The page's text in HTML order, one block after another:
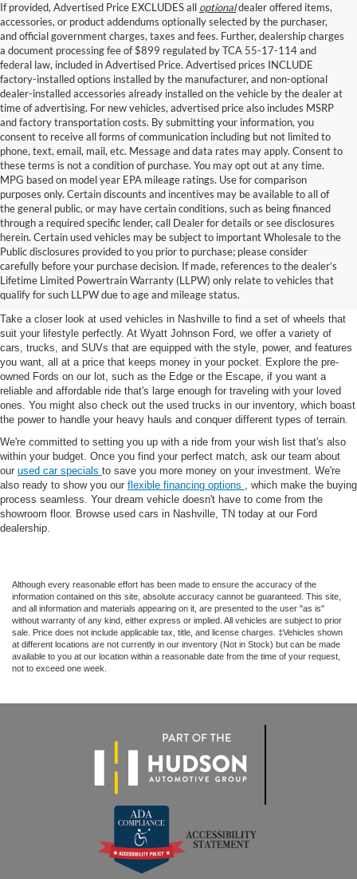
If provided, Advertised Price EXCLUDES all optionaldealer offered items,
accessories, or product addendums optionally selected by the purchaser,
and official government charges, taxes and fees. Further, dealership charges
a document processing fee of $899 regulated by TCA 55-17-114 and
federal law, included in Advertised Price. Advertised prices INCLUDE
factory-installed options installed by the manufacturer, and non-optional
dealer-installed accessories already installed on the vehicle by the dealer at
time of advertising. For new vehicles, advertised price also includes MSRP
and factory transportation costs. By submitting your information, you
consent to receive all forms of communication including but not limited to
phone, text, email, mail, etc. Message and data rates may apply. Consent to
these terms is not a condition of purchase. You may opt out at any time.
MPG based on model year EPA mileage ratings. Use for comparison
purposes only. Certain discounts and incentives may be available to all of
the general public, or may have certain conditions, such as being financed
through a required specific lender, call Dealer for details or see disclosures
herein. Certain used vehicles may be subject to important Wholesale to the
Public disclosures provided to you prior to purchase; please consider
carefully before your purchase decision. If made, references to the dealer’s
Lifetime Limited Powertrain Warranty (LLPW) only relate to vehicles that
qualify for such LLPW due to age and mileage status.
Used Cars for Sale in
Nashville, TN
Take a closer look at used vehicles in Nashville to find a set of wheels that
suit your lifestyle perfectly. At Wyatt Johnson Ford, we offer a variety of
cars, trucks, and SUVs that are equipped with the style, power, and features
you want, all at a price that keeps money in your pocket. Explore the pre-
owned Fords on our lot, such as the Edge or the Escape, if you want a
reliable and affordable ride that's large enough for traveling with your loved
ones. You might also check out the used trucks in our inventory, which boast
the power to handle your heavy hauls and conquer different types of terrain.
We're committed to setting you up with a ride from your wish list that's also
within your budget. Once you find your perfect match, ask our team about
our used car specials to save you more money on your investment. We're
also ready to show you our flexible financing options , which make the buying
process seamless. Your dream vehicle doesn't have to come from the
showroom floor. Browse used cars in Nashville, TN today at our Ford
dealership.
Although every reasonable effort has been made to ensure the accuracy of the
information contained on this site, absolute accuracy cannot be guaranteed. This site,
and all information and materials appearing on it, are presented to the user "as is"
without warranty of any kind, either express or implied. All vehicles are subject to prior
sale. Price does not include applicable tax, title, and license charges. ‡Vehicles shown
at different locations are not currently in our inventory (Not in Stock) but can be made
available to you at our location within a reasonable date from the time of your request,
not to exceed one week.